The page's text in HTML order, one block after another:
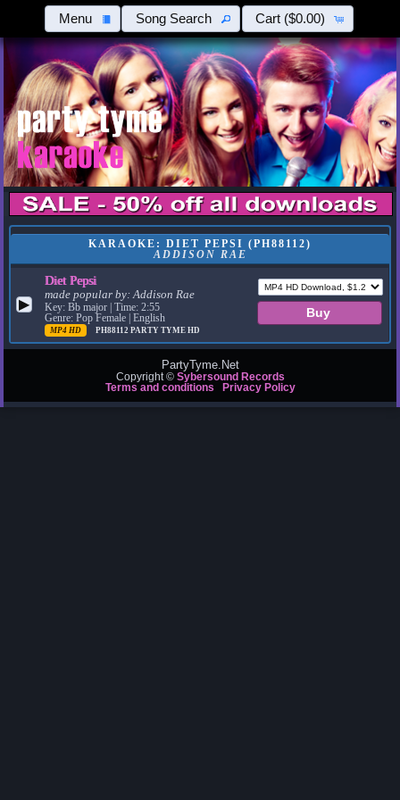
Menu Song Search Cart ($0.00)
KARAOKE: DIET PEPSI (PH88112)
ADDISON RAE
▶
Diet Pepsi
made popular by:Addison Rae
Key: Bb major | Time: 2:55
Genre: Pop Female | English
MP4 HD PH88112PARTY TYME HD
PartyTyme.Net
Copyright © Sybersound Records
Terms and conditions
Privacy Policy